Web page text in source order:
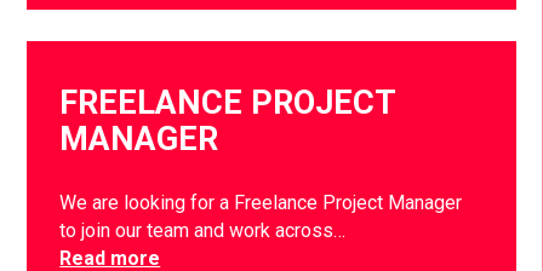
FREELANCE PROJECT
MANAGER
We are looking for a Freelance Project Manager
to join our team and work across…
Read more